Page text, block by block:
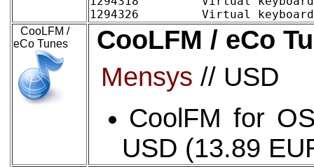
CooLFM /
eCo Tunes
CooLFM / eCo
Mensys // USD
CoolFM for
USD (13.89